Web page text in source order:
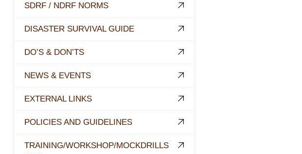
SDRF / NDRF NORMS
DISASTER SURVIVAL GUIDE
DO’S & DON’TS
NEWS & EVENTS
EXTERNAL LINKS
POLICIES AND GUIDELINES
TRAINING/WORKSHOP/MOCKDRILLS